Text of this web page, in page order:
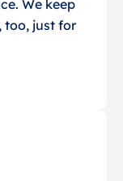
We keep
too, just for